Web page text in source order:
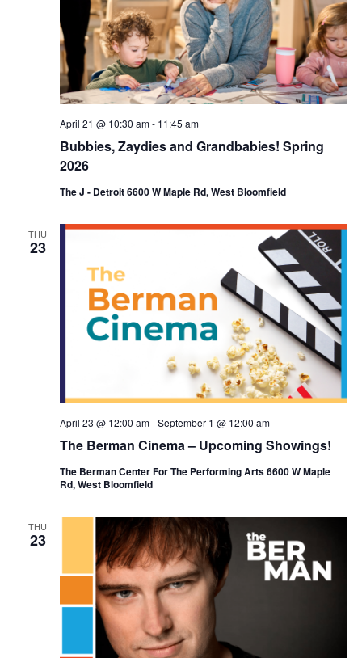
Bubbies, Zaydies and Grandbabies! Spring
2026
April 21 @ 10:30 am- 11:45 am
The J - Detroit 6600 W Maple Rd, West Bloomfield
THU
23
The Berman Cinema – Upcoming Showings!
April 23 @ 12:00 am-September 1 @ 12:00 am
The Berman Center For The Performing Arts 6600 W Maple
Rd, West Bloomfield
THU
23